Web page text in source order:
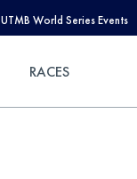
UTMB World Series Events
RACES